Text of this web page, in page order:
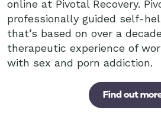
online at Pivotal Recovery.
professionally guided self-
that’s based on over a
therapeutic experience of
with sex and porn addiction.
Find out